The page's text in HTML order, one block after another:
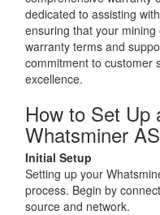
dedicated to assisting
ensuring that your
warranty terms and
commitment to customer
excellence.
How to Set Up
Whatsminer
Initial Setup
Setting up your
process. Begin by
source and network.